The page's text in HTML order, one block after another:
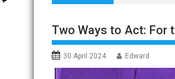
Two Ways to Act: For
30 April 2024 Edward